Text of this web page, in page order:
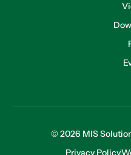
© 2026 MIS